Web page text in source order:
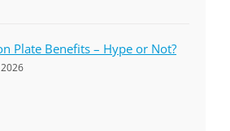
Plate Benefits – Hype or Not?